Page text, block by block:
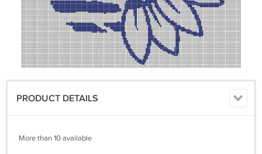
PRODUCT DETAILS
More than 10 available